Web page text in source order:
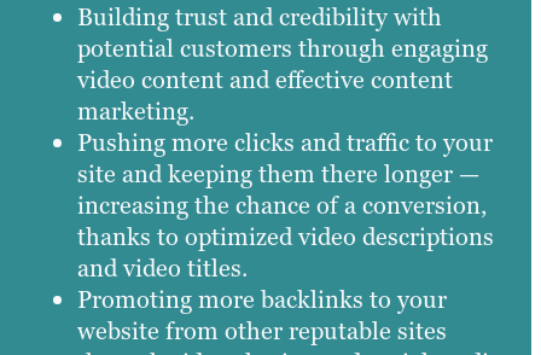
Building trust and credibility with
potential customers through engaging
video content and effective content
marketing.
Pushing more clicks and traffic to your
site and keeping them there longer —
increasing the chance of a conversion,
thanks to optimized video descriptions
and video titles.
Promoting more backlinks to your
website from other reputable sites